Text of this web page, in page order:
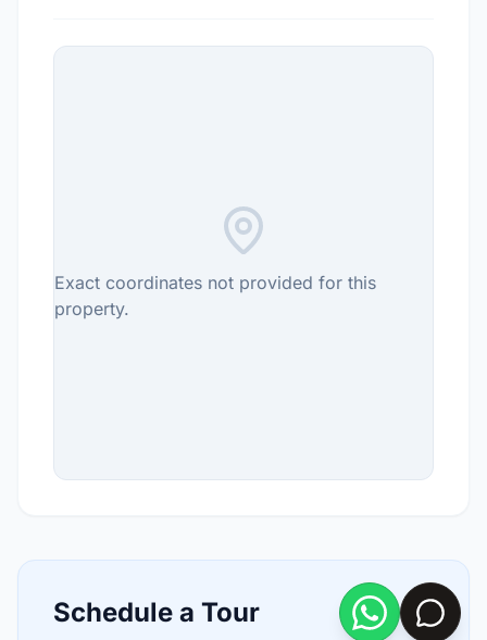
Exact coordinates not provided for this
property.
Schedule a Tour